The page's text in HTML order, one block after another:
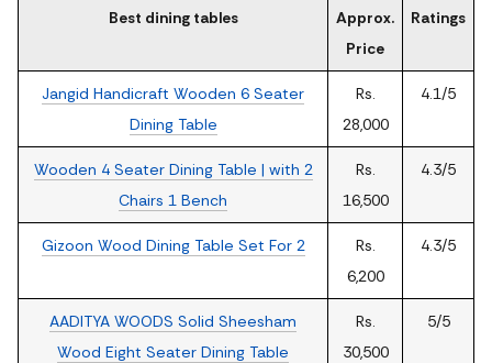
Best dining tables
Approx.
Price
Ratings
Jangid Handicraft Wooden 6 Seater
Dining Table
Rs.
28,000
4.1/5
Wooden 4 Seater Dining Table | with 2
Chairs 1 Bench
Rs.
16,500
4.3/5
Gizoon Wood Dining Table Set For 2
Rs.
6,200
4.3/5
AADITYA WOODS Solid Sheesham
Wood Eight Seater Dining Table
Rs.
30,500
5/5